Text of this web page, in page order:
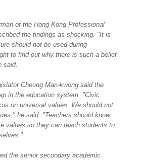
of the Hong Kong Professional
the findings as shocking. "It is
should not be used during
to find out why there is such a belief
said.
Cheung Man-kwong said the
in the education system. "Civic
on universal values. We should not
he said. "Teachers should know
values so they can teach students to
the senior secondary academic